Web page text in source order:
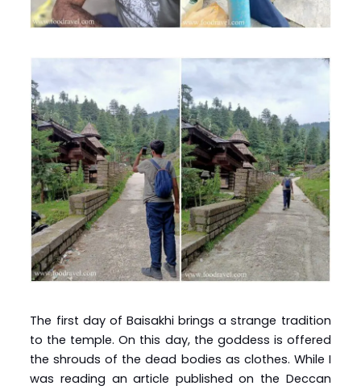
The first day of Baisakhi brings a strange tradition
to the temple. On this day, the goddess is offered
the shrouds of the dead bodies as clothes. While I
was reading an article published on the Deccan